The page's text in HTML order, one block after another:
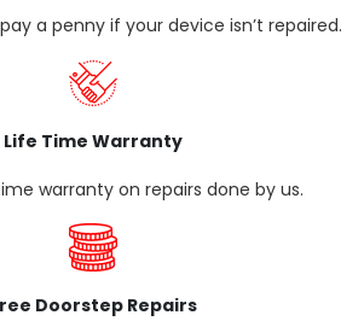
a penny if your device isn’t repaired.
Life Time Warranty
warranty on repairs done by us.
Doorstep Repairs